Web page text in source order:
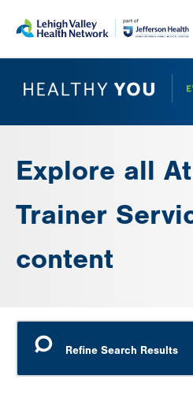
main
help
Explore all
Trainer
content